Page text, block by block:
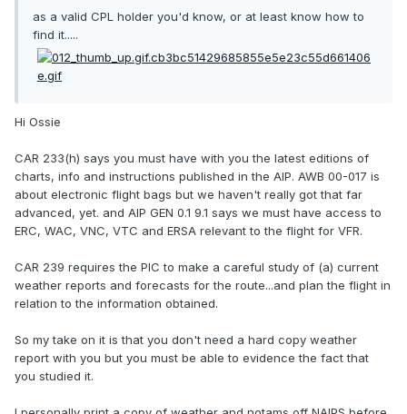
as a valid CPL holder you'd know, or at least know how to
find it.....
Hi Ossie
CAR 233(h) says you must have with you the latest editions of
charts, info and instructions published in the AIP. AWB 00-017 is
about electronic flight bags but we haven't really got that far
advanced, yet. and AIP GEN 0.1 9.1 says we must have access to
ERC, WAC, VNC, VTC and ERSA relevant to the flight for VFR.
CAR 239 requires the PIC to make a careful study of (a) current
weather reports and forecasts for the route...and plan the flight in
relation to the information obtained.
So my take on it is that you don't need a hard copy weather
report with you but you must be able to evidence the fact that
you studied it.